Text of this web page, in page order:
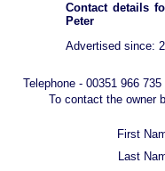
Contact details
Peter
Advertised since:
Telephone - 00351 966
To contact the owner
First
Last